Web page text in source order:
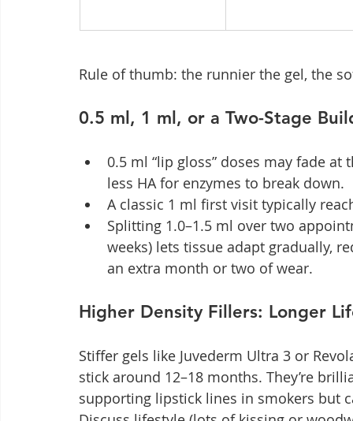
Rule of thumb: the runnier the gel, the
0.5 ml, 1 ml, or a Two-Stage
0.5 ml “lip gloss” doses may fade
less HA for enzymes to break down.
A classic 1 ml first visit typically
Splitting 1.0–1.5 ml over two
weeks) lets tissue adapt gradually,
an extra month or two of wear.
Higher Density Fillers: Longer
Stiffer gels like Juvederm Ultra 3 or
stick around 12–18 months. They’re
supporting lipstick lines in smokers but